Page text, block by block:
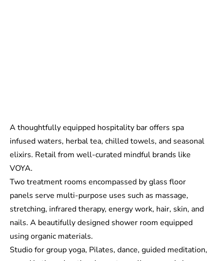
A thoughtfully equipped hospitality bar offers spa
infused waters, herbal tea, chilled towels, and seasonal
elixirs. Retailfrom well-curated mindful brands like
VOYA.
Two treatment rooms encompassed byglass floor
panels serve multi-purpose uses such as massage,
stretching, infrared therapy, energy work, hair, skin, and
nails. A beautifully designed shower room equipped
using organic materials.
Studio for group yoga, Pilates, dance, guided meditation,